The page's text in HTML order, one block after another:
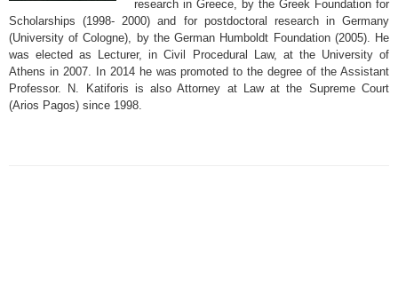
research in Greece, by the Greek Foundation for
Scholarships (1998- 2000) and for postdoctoral research in Germany
(University of Cologne), by the German Humboldt Foundation (2005). He
was elected as Lecturer, in Civil Procedural Law, at the University of
Athens in 2007. In 2014 he was promoted to the degree of the Assistant
Professor. N. Katiforis is also Attorney at Law at the Supreme Court
(Arios Pagos) since 1998.